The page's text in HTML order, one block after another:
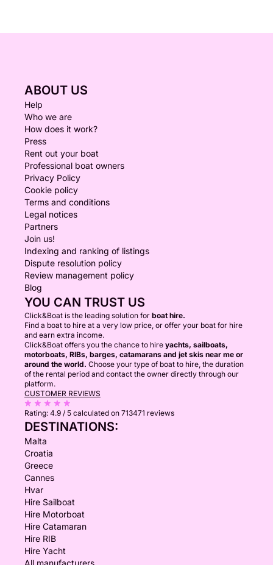
ABOUT US
Help
Who we are
How does it work?
Press
Rent out your boat
Professional boat owners
Privacy Policy
Cookie policy
Terms and conditions
Legal notices
Partners
Join us!
Indexing and ranking of listings
Dispute resolution policy
Review management policy
Blog
YOU CAN TRUST US
Click&Boat is the leading solution for boat hire.
Find a boat to hire at a very low price, or offer your boat for hire
and earn extra income.
Click&Boat offers you the chance to hire yachts, sailboats,
motorboats, RIBs, barges, catamarans and jet skis near me or
around the world. Choose your type of boat to hire, the duration
of the rental period and contact the owner directly through our
platform.
CUSTOMER REVIEWS
Rating: 4.9 / 5 calculated on 713471 reviews
DESTINATIONS:
Malta
Croatia
Greece
Cannes
Hvar
Hire Sailboat
Hire Motorboat
Hire Catamaran
Hire RIB
Hire Yacht
All manufacturers